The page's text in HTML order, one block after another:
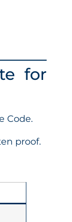
for
Code.
proof.